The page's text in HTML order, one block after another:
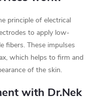
principle of electrical
to apply low-
fibers. These impulses
which helps to firm and
of the skin.
with Dr.Nek